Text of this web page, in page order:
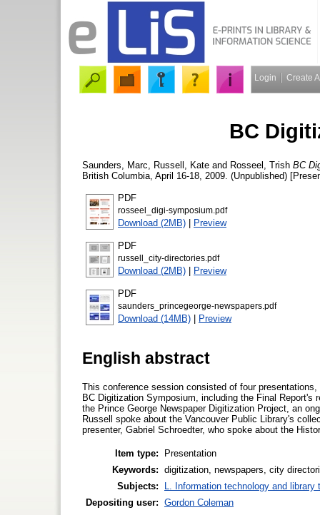
Login Create
BC
Saunders, Marc Russell, Kate and Rosseel, Trish BC
British Columbia, April 16-18, 2009. (Unpublished)
PDF
rosseel_digi-symposium.pdf
Download (2MB) | Preview
PDF
russell_city-directories.pdf
Download (2MB) | Preview
PDF
saunders_princegeorge-newspapers.pdf
Download (14MB) | Preview
English abstract
This conference session consisted of four
BC Digitization Symposium, including the Final
the Prince George Newspaper Digitization Project, an
Russell spoke about the Vancouver Public Library's
presenter, Gabriel Schroedter, who spoke about the
Item type:
Presentation
Keywords: digitization, newspapers, city
Subjects:
L. Information technology and library
Depositing user: Gordon Coleman